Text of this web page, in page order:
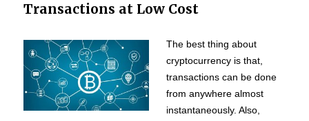
Transactions at Low Cost
The best thing about
cryptocurrency is that,
transactions can be done
from anywhere almost
instantaneously. Also,